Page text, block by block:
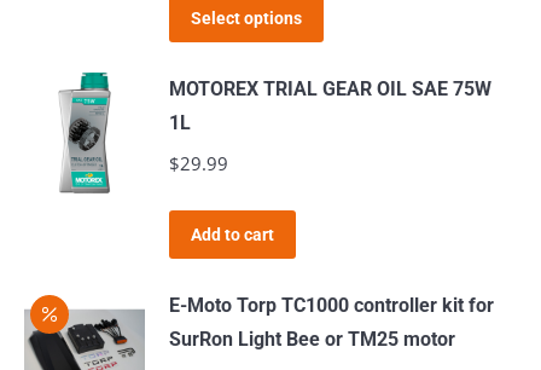
$1,399.99
Select options
has
chosen
on
MOTOREX TRIAL GEAR OIL SAE 75W
1L
$29.99
Add to cart
E-Moto Torp TC1000 controller kit for
SurRon Light Bee or TM25 motor